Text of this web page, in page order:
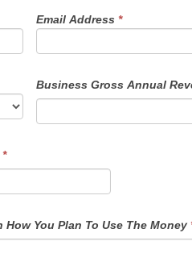
Email Address*
Business Gross Annual
*
Use of Funds - Details On How You Plan To Use The Money